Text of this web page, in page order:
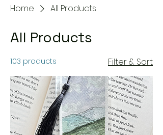
Home All Products
All Products
103 products Filter & Sort